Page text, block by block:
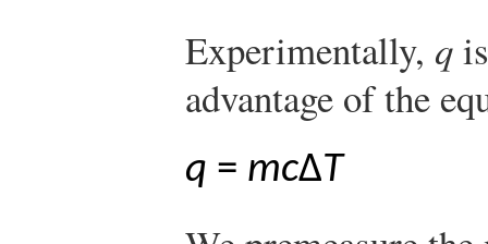
Experimentally, q
advantage of the
q = mcΔT